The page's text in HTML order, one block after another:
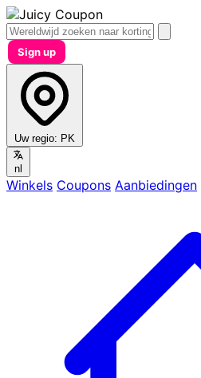
Sign up
Uw regio: PK
nl
Winkels Coupons Aanbiedingen